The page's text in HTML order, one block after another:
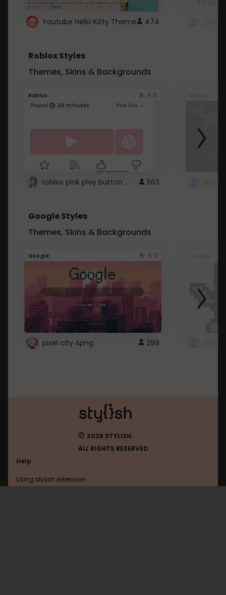
Youtube Hello Kitty Theme 474
Roblox Styles
Themes, Skins & Backgrounds
Roblox 4.5
roblox pink play button .. 563
Google Styles
Themes, Skins & Backgrounds
Google 4.2
pixel city Apng 299
© 2026 STYLISH.
ALL RIGHTS RESERVED
Help
Using stylish extension